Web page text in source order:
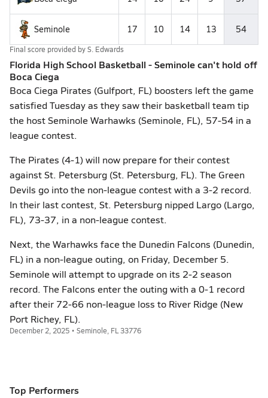
Seminole 17 10 14 13 54
Final score provided byS. Edwards
Florida High School Basketball - Seminole can't hold off
Boca Ciega
Boca Ciega Pirates (Gulfport, FL) boosters left the game
satisfied Tuesday as they saw their basketball team tip
the host Seminole Warhawks (Seminole, FL), 57-54 in a
league contest.
The Pirates (4-1) will now prepare for their contest
against St. Petersburg (St. Petersburg, FL). The Green
Devils go into the non-league contest with a 3-2 record.
In their last contest, St. Petersburg nipped Largo (Largo,
FL), 73-37, in a non-league contest.
Next, the Warhawks face the Dunedin Falcons (Dunedin,
FL) in a non-league outing, on Friday, December 5.
Seminole will attempt to upgrade on its 2-2 season
record. The Falcons enter the outing with a 0-1 record
after their 72-66 non-league loss to River Ridge (New
Port Richey, FL).
December 2, 2025 • Seminole, FL 33776
Top Performers